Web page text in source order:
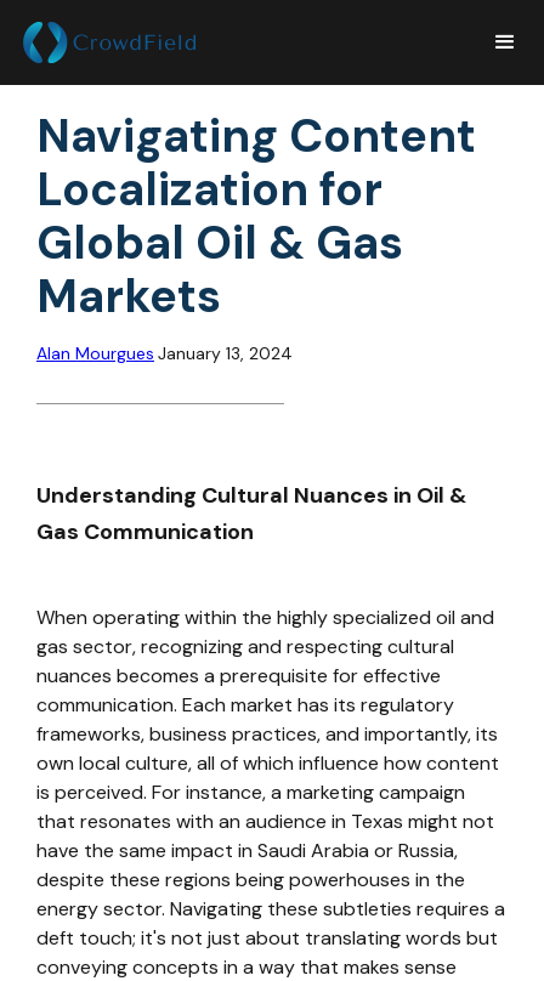
Navigating Content
Localization for
Global Oil & Gas
Markets
Alan Mourgues January 13, 2024
Understanding Cultural Nuances in Oil &
Gas Communication
When operating within the highly specialized oil and
gas sector, recognizing and respecting cultural
nuances becomes a prerequisite for effective
communication. Each market has its regulatory
frameworks, business practices, and importantly, its
own local culture, all of which influence how content
is perceived. For instance, a marketing campaign
that resonates with an audience in Texas might not
have the same impact in Saudi Arabia or Russia,
despite these regions being powerhouses in the
energy sector. Navigating these subtleties requires a
deft touch; it's not just about translating words but
conveying concepts in a way that makes sense